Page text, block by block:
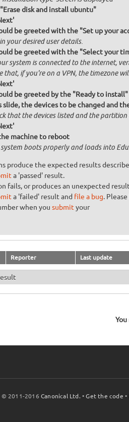
disk and install ubuntu"
be greeted with the "Set up your
your desired user details.
be greeted with the "Select your
system is connected to the internet,
that, if you're on a VPN, the timezone
be greeted by the "Ready to install"
slide, the devices to be changed and
that the devices listed and the
machine to reboot
system boots properly and loads into
produce the expected results
a 'passed' result.
fails, or produces an unexpected
a 'failed' result and file a bug.
when you submit your
Reporter Last update
© 2011-2016Canonical Ltd. •Get the code •